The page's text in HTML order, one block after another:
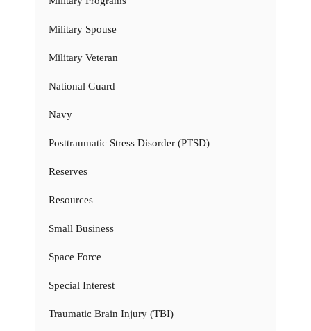
Military Spouse
Military Veteran
National Guard
Navy
Posttraumatic Stress Disorder (PTSD)
Reserves
Resources
Small Business
Space Force
Special Interest
Traumatic Brain Injury (TBI)